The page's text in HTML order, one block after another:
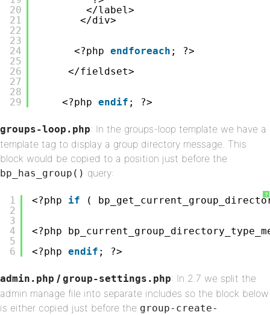
20
21
22
23
24
25
26
27
28
29
</label>
</div>
<?php endforeach ; ?>
</fieldset>
<?php endif ; ?>
groups-loop.php: In the groups-loop template we have a
template tag to display a group directory message. This
block would be copied to a position just before the
bp_has_group() query:
?
1
2
3
4
5
6
<?php if (
<?php
<?php endif ; ?>
admin.php / group-settings.php: In 2.7 we split the
admin manage file into separate includes so the block below
is either copied just before the group-create-